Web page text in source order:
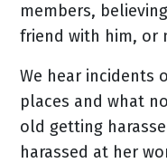
members,
friend with him, or
We hear incidents
places and what
old getting
harassed at her